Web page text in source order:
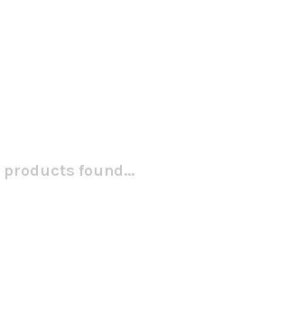
products found...